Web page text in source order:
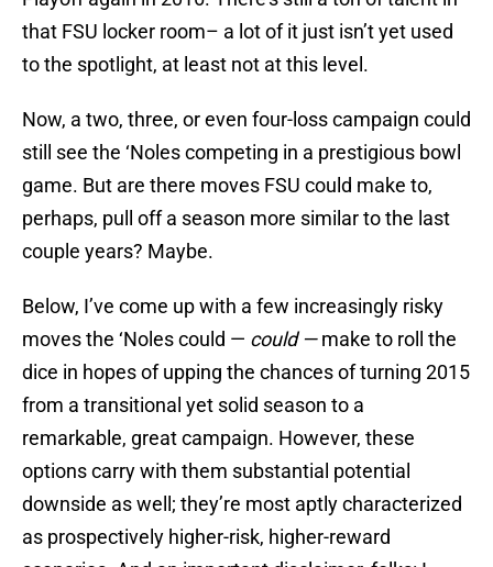
that FSU locker room– a lot of it just isn’t yet used
to the spotlight, at least not at this level.
Now, a two, three, or even four-loss campaign could
still see the ‘Noles competing in a prestigious bowl
game. But are there moves FSU could make to,
perhaps, pull off a season more similar to the last
couple years? Maybe.
Below, I’ve come up with a few increasingly risky
moves the ‘Noles could — could —make to roll the
dice in hopes of upping the chances of turning 2015
from a transitional yet solid season to a
remarkable, great campaign. However, these
options carry with them substantial potential
downside as well; they’re most aptly characterized
as prospectively higher-risk, higher-reward